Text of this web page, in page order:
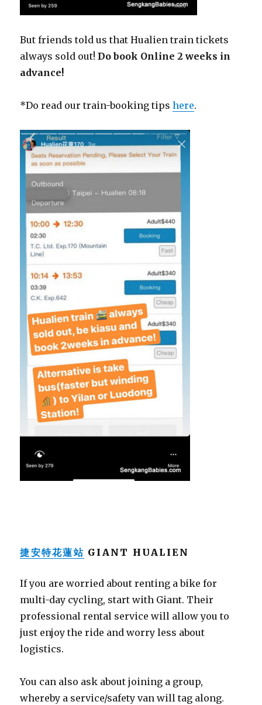
But friends told us that Hualien train tickets
always sold out!Do book Online 2 weeks in
advance!
*Do read our train-booking tipshere.
捷安特花蓮站 GIANT HUALIEN
If you are worried about renting a bike for
multi-day cycling, start with Giant. Their
professional rental service will allow you to
just enjoy the ride and worry less about
logistics.
You can also ask about joining a group,
whereby a service/safety van will tag along.